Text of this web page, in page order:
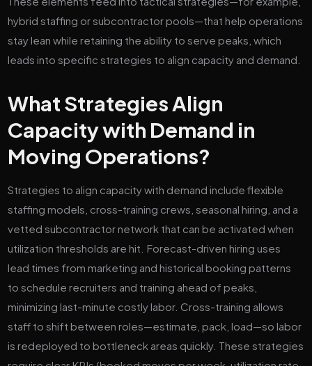
hybrid staffing or subcontractor pools—that help operations
stay lean while retaining the ability to serve peaks, which
leads into specific strategies to align capacity and demand.
What Strategies Align
Capacity with Demand in
Moving Operations?
Strategies to align capacity with demand include flexible
staffing models, cross-training crews, seasonal hiring, and a
vetted subcontractor network that can be activated when
utilization thresholds are hit. Forecast-driven hiring uses
lead times from marketing and historical booking patterns
to schedule recruiters and training ahead of peaks,
minimizing last-minute costly labor. Cross-training allows
staff to shift between roles—estimate, pack, load—so labor
is redeployed to bottleneck areas quickly. These strategies